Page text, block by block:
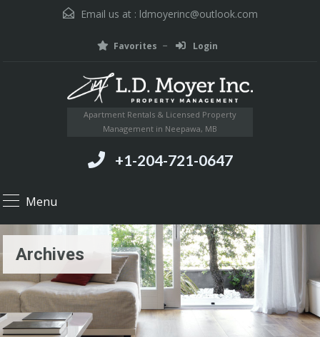
Email us at : ldmoyerinc@outlook.com
Favorites Login
Apartment Rentals & Licensed Property
Management in Neepawa, MB
+1-204-721-0647
Menu
Archives